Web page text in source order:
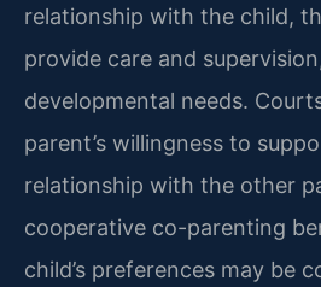
relationship with the child,
provide care and
developmental needs.
parent’s willingness to
relationship with the other
cooperative co-parenting
child’s preferences may be